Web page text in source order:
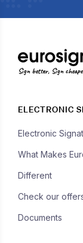
Sign better, Sign
ELECTRONIC
Electronic
What Makes
Different
Check our
Documents